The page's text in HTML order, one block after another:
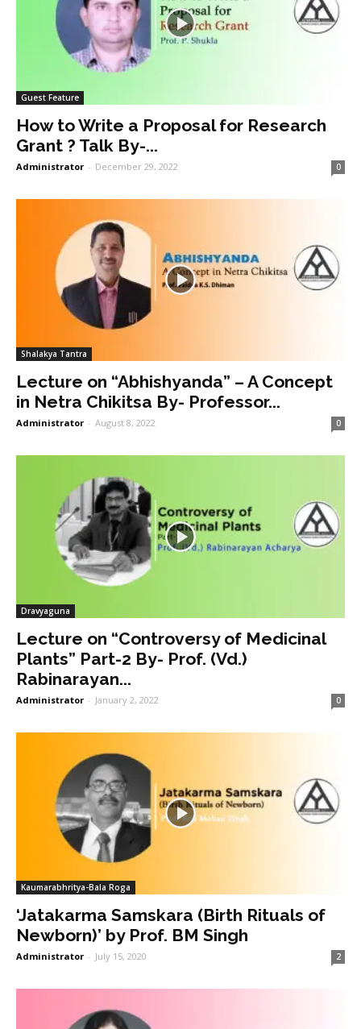
Guest Feature
How to Write a Proposal for Research
Grant ? Talk By-...
Administrator - December 29, 2022 0
Shalakya Tantra
Lecture on “Abhishyanda” – A Concept
in Netra Chikitsa By- Professor...
Administrator - August 8, 2022 0
Dravyaguna
Lecture on “Controversy of Medicinal
Plants” Part-2 By- Prof. (Vd.)
Rabinarayan...
Administrator - January 2, 2022 0
Kaumarabhritya-Bala Roga
‘Jatakarma Samskara (Birth Rituals of
Newborn)’ by Prof. BM Singh
Administrator - July 15, 2020 2